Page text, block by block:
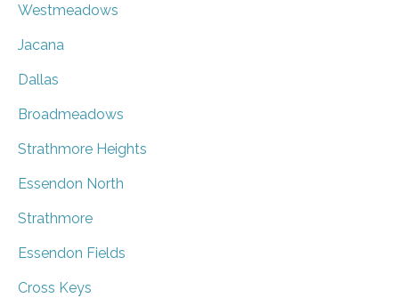
Westmeadows
Jacana
Dallas
Broadmeadows
Strathmore Heights
Essendon North
Strathmore
Essendon Fields
Cross Keys